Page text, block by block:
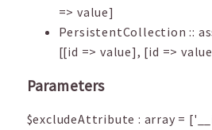
=> value]
PersistentCollection ::
[[id => value], [id =>
Parameters
$excludeAttribute : array =